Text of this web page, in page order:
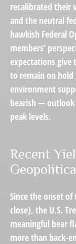
recalibrated their
and the neutral
hawkish Federal
members’
expectations give
to remain on
environment
bearish —
peak levels.
Recent
Since the onset
close), the U.S.
meaningful bear
more than back-